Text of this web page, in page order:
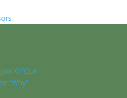
GFCLA
“Why”